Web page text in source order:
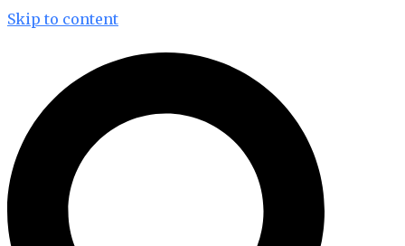
Skip to content